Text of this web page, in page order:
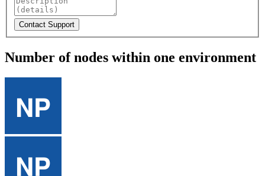
Number of nodes within one environment